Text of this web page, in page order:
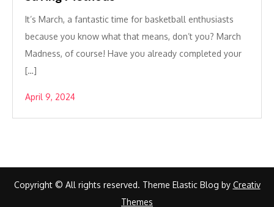
It’s March, a fantastic time for basketball enthusiasts
because you know what that means, don’t you? March
Madness, of course! Have you already completed your
[…]
April 9, 2024
Copyright © All rights reserved. Theme Elastic Blog by Creativ
Themes